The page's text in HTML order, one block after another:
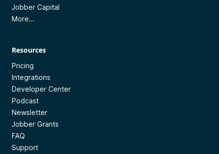
Jobber Capital
More...
Resources
Pricing
Integrations
Developer Center
Podcast
Newsletter
Jobber Grants
FAQ
Support